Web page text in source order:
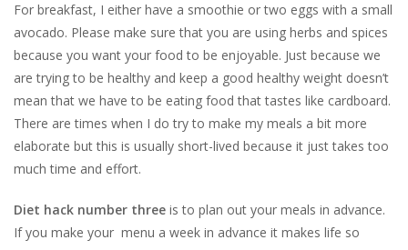
For breakfast, I either have a smoothie or two eggs with a small
avocado. Please make sure that you are using herbs and spices
because you want your food to be enjoyable. Just because we
are trying to be healthy and keep a good healthy weight doesn’t
mean that we have to be eating food that tastes like cardboard.
There are times when I do try to make my meals a bit more
elaborate but this is usually short-lived because it just takes too
much time and effort.
Diet hack number three is to plan out your meals in advance.
If you make your menu a week in advance it makes life so